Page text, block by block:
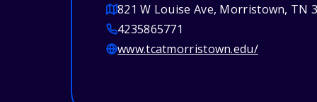
821 W Louise Ave, Morristown, TN
4235865771
www.tcatmorristown.edu/